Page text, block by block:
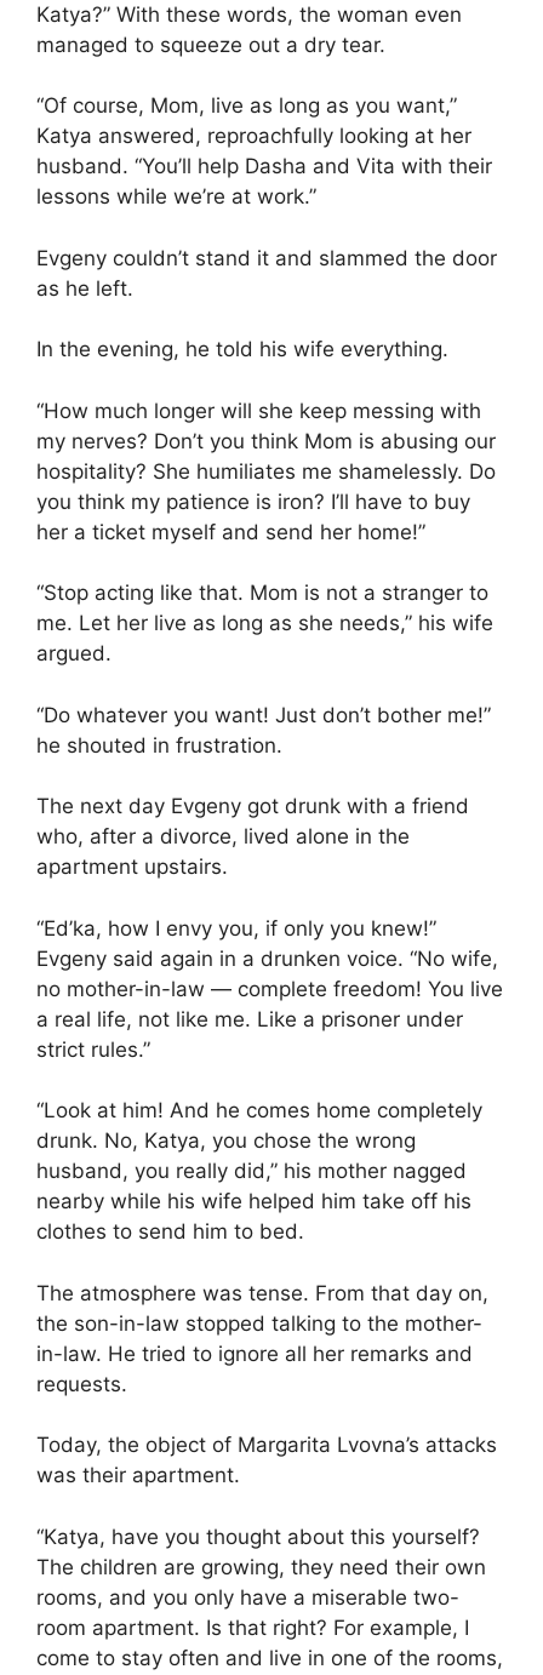
Katya?” With these words, the woman even
managed to squeeze out a dry tear.
“Of course, Mom, live as long as you want,”
Katya answered, reproachfully looking at her
husband. “You’ll help Dasha and Vita with their
lessons while we’re at work.”
Evgeny couldn’t stand it and slammed the door
as he left.
In the evening, he told his wife everything.
“How much longer will she keep messing with
my nerves? Don’t you think Mom is abusing our
hospitality? She humiliates me shamelessly. Do
you think my patience is iron? I’ll have to buy
her a ticket myself and send her home!”
“Stop acting like that. Mom is not a stranger to
me. Let her live as long as she needs,” his wife
argued.
“Do whatever you want! Just don’t bother me!”
he shouted in frustration.
The next day Evgeny got drunk with a friend
who, after a divorce, lived alone in the
apartment upstairs.
“Ed’ka, how I envy you, if only you knew!”
Evgeny said again in a drunken voice. “No wife,
no mother-in-law — complete freedom! You live
a real life, not like me. Like a prisoner under
strict rules.”
“Look at him! And he comes home completely
drunk. No, Katya, you chose the wrong
husband, you really did,” his mother nagged
nearby while his wife helped him take off his
clothes to send him to bed.
The atmosphere was tense. From that day on,
the son-in-law stopped talking to the mother-
in-law. He tried to ignore all her remarks and
requests.
Today, the object of Margarita Lvovna’s attacks
was their apartment.
“Katya, have you thought about this yourself?
The children are growing, they need their own
rooms, and you only have a miserable two-
room apartment. Is that right? For example, I
come to stay often and live in one of the rooms,